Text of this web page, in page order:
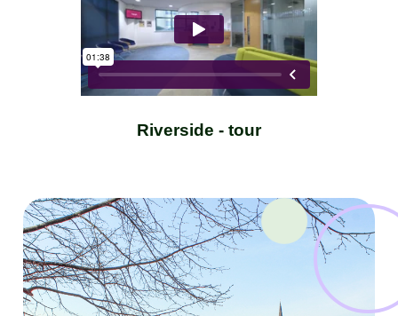
Riverside - tour